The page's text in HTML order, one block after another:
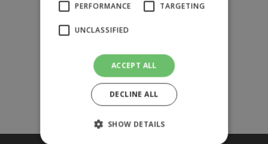
Fixtures
Results
News
League Contacts
Club Pages
Links
Club Admin
PERFORMANCE TARGETING
UNCLASSIFIED
ACCEPT ALL
DECLINE ALL
SHOW DETAILS